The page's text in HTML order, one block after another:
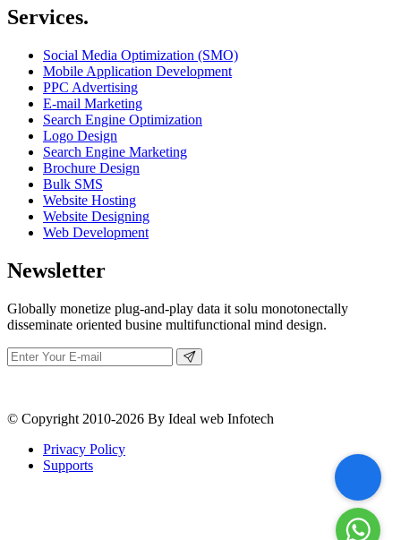
Services.
Social Media Optimization (SMO)
Mobile Application Development
PPC Advertising
E-mail Marketing
Search Engine Optimization
Logo Design
Search Engine Marketing
Brochure Design
Bulk SMS
Website Hosting
Website Designing
Web Development
Newsletter
Globally monetize plug-and-play data it solu monotonectally
disseminate oriented busine multifunctional mind design.
© Copyright 2010-2026 By Ideal web Infotech
Privacy Policy
Supports